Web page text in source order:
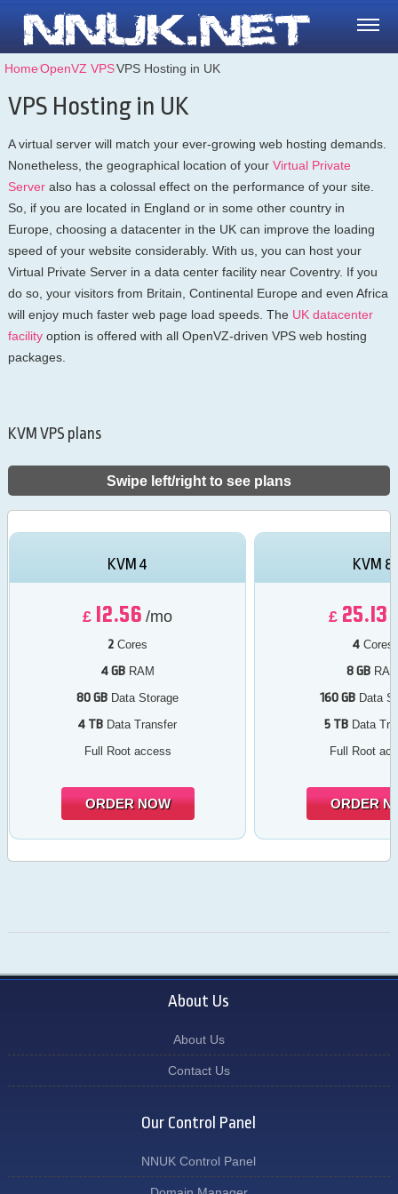
Home⁄OpenVZ VPS⁄VPS Hosting in UK
VPS Hosting in UK
A virtual server will match your ever-growing web hosting demands.
Nonetheless, the geographical location of your Virtual Private
Serveralso has a colossal effect on the performance of your site.
So, if you are located in England or in some other country in
Europe, choosing a datacenter in the UK can improve the loading
speed of your website considerably. With us, you can host your
Virtual Private Server in a data center facility near Coventry. If you
do so, your visitors from Britain, Continental Europe and even Africa
will enjoy much faster web page load speeds. Тhe UK datacenter
facilityoption is offered with all OpenVZ-driven VPS web hosting
packages.
KVM VPS plans
Swipe left/right to see plans
KVM 4
£ 12.56 /mo
2 Cores
4 GBRAM
80 GB Data Storage
4 TB Data Transfer
Full Root access
ORDER NOW
KVM 8
£ 25.13
4Cores
8 GB
160 GBData
5 TBData
Full Root
ORDER
About Us
About Us
Contact Us
Our Control Panel
NNUK Control Panel